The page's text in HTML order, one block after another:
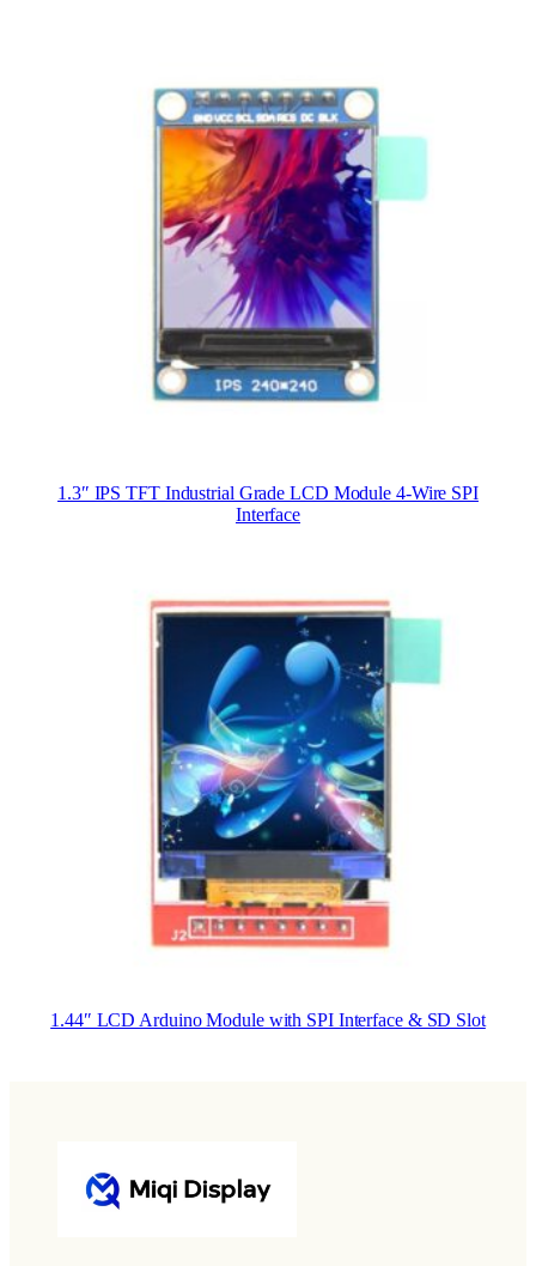
1.3″ IPS TFT Industrial Grade LCD Module 4-Wire SPI
Interface
1.44″ LCD Arduino Module with SPI Interface & SD Slot